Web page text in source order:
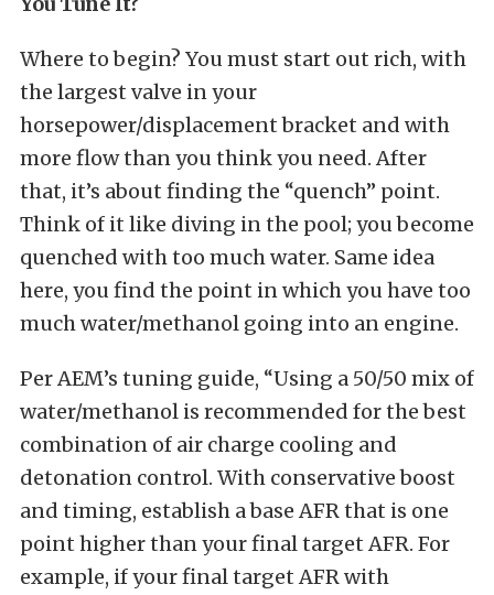
Where to begin? You must start out rich, with
the largest valve in your
horsepower/displacement bracket and with
more flow than you think you need. After
that, it’s about finding the “quench” point.
Think of it like diving in the pool; you become
quenched with too much water. Same idea
here, you find the point in which you have too
much water/methanol going into an engine.
Per AEM’s tuning guide, “Using a 50/50 mix of
water/methanol is recommended for the best
combination of air charge cooling and
detonation control. With conservative boost
and timing, establish a base AFR that is one
point higher than your final target AFR. For
example, if your final target AFR with